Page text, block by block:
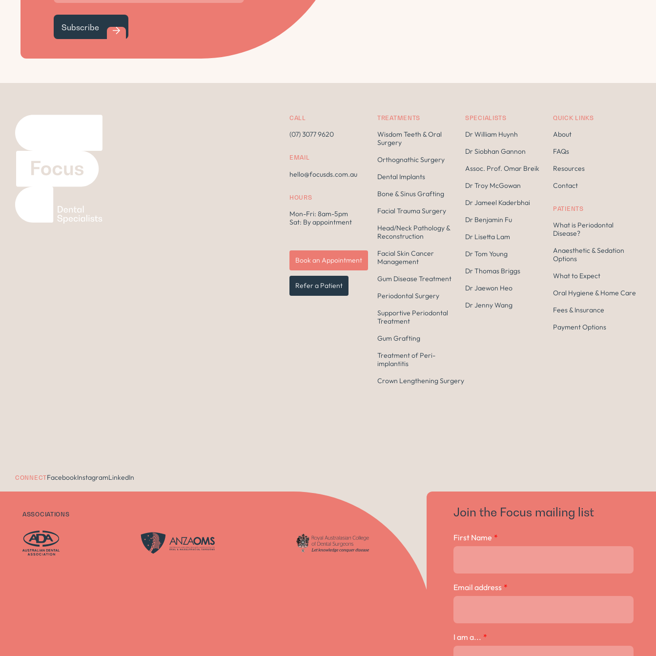
CALL
(07) 3077 9620
EMAIL
hello@focusds.com.au
HOURS
Mon-Fri: 8am-5pm
Sat: By appointment
CONNECTFacebookInstagramLinkedIn
Book an Appointment
Refer a Patient
TREATMENTS
Wisdom Teeth & Oral
Surgery
Orthognathic Surgery
Dental Implants
Bone & Sinus Grafting
Facial Trauma Surgery
Head/Neck Pathology &
Reconstruction
Facial Skin Cancer
Management
Gum Disease Treatment
Periodontal Surgery
Supportive Periodontal
Treatment
Gum Grafting
Treatment of Peri-
implantitis
Crown Lengthening Surgery
SPECIALISTS
Dr William Huynh
Dr Siobhan Gannon
Assoc. Prof. Omar Breik
Dr Troy McGowan
Dr Jameel Kaderbhai
Dr Benjamin Fu
Dr Lisetta Lam
Dr Tom Young
Dr Thomas Briggs
Dr Jaewon Heo
Dr Jenny Wang
QUICK LINKS
About
FAQs
Resources
Contact
PATIENTS
What is Periodontal
Disease?
Anaesthetic & Sedation
Options
What to Expect
Oral Hygiene & Home Care
Fees & Insurance
Payment Options
ASSOCIATIONS Join the Focus mailing list
First Name *
Email address *
I am a... *